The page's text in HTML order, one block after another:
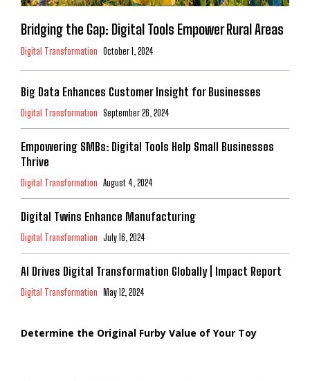
Bridging the Gap: Digital Tools Empower Rural Areas
Digital Transformation October 1, 2024
Big Data Enhances Customer Insight for Businesses
Digital Transformation September 26, 2024
Empowering SMBs: Digital Tools Help Small Businesses
Thrive
Digital Transformation August 4, 2024
Digital Twins Enhance Manufacturing
Digital Transformation July 16, 2024
AI Drives Digital Transformation Globally | Impact Report
Digital Transformation May 12, 2024
Determine the Original Furby Value of Your Toy